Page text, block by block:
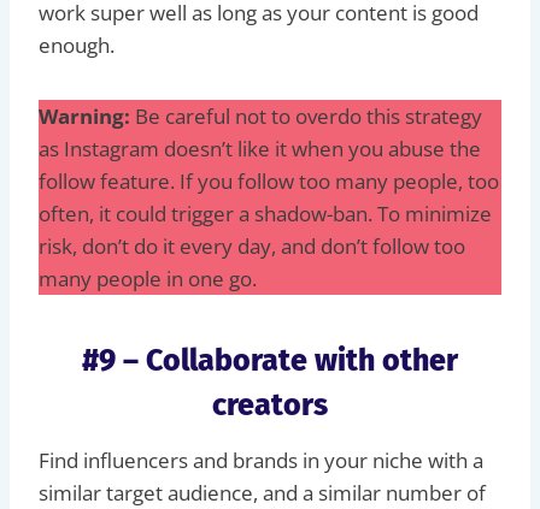
work super well as long as your content is good
enough.
Warning: Be careful not to overdo this strategy
as Instagram doesn’t like it when you abuse the
follow feature. If you follow too many people, too
often, it could trigger a shadow-ban. To minimize
risk, don’t do it every day, and don’t follow too
many people in one go.
#9 – Collaborate with other
creators
Find influencers and brands in your niche with a
similar target audience, and a similar number of